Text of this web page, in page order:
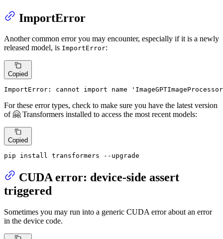
ImportError
Another common error you may encounter, especially if it is a newly
released model, is ImportError:
Copied
ImportError: cannot import name
For these error types, check to make sure you have the latest version
of 🤗 Transformers installed to access the most recent models:
Copied
pip install transformers --upgrade
CUDA error: device-side assert
triggered
Sometimes you may run into a generic CUDA error about an error
in the device code.